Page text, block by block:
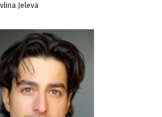
Jeleva